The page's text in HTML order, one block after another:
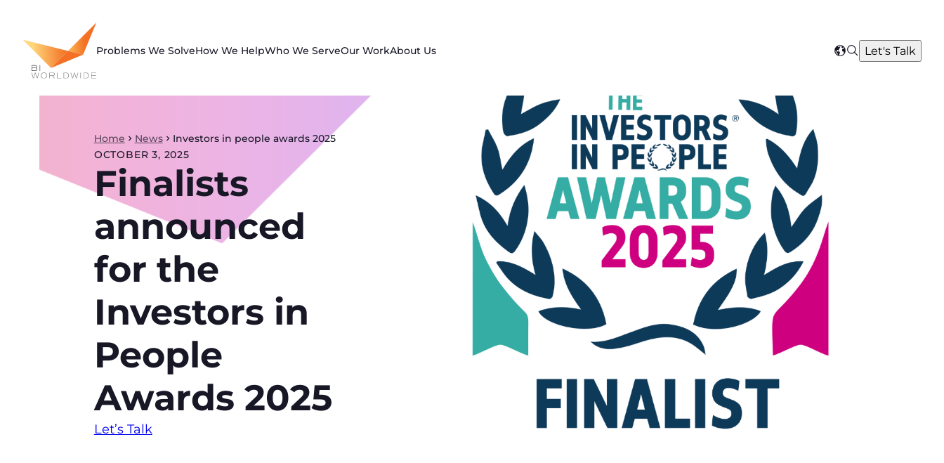
content
Problems We SolveHow We HelpWho We ServeOur WorkAbout Us
Select
SearchLet's Talk
Home News
Investors in people awards 2025
OCTOBER 3, 2025
Finalists
announced
for the
Investors in
People
Awards 2025
Let’s Talk